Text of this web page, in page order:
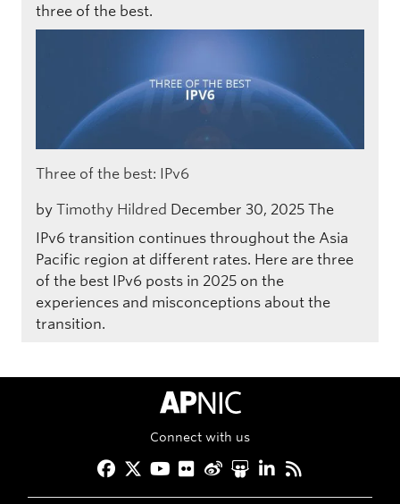
three of the best.
Three of the best: IPv6
by Timothy Hildred December 30, 2025 The
IPv6 transition continues throughout the Asia
Pacific region at different rates. Here are three
of the best IPv6 posts in 2025 on the
experiences and misconceptions about the
transition.
APNIC Home
Connect with us
Facebook
Twitter
YouTube
Flickr
Weibo
Slideshare
LinkedIn
RSS